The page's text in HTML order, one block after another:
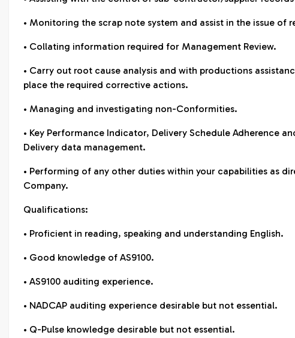
• Monitoring the scrap note system and assist in the issue of
• Collating information required for Management Review.
• Carry out root cause analysis and with productions
place the required corrective actions.
• Managing and investigating non-Conformities.
• Key Performance Indicator, Delivery Schedule Adherence
Delivery data management.
• Performing of any other duties within your capabilities as
Company.
Qualifications:
• Proficient in reading, speaking and understanding English.
• Good knowledge of AS9100.
• AS9100 auditing experience.
• NADCAP auditing experience desirable but not essential.
• Q-Pulse knowledge desirable but not essential.